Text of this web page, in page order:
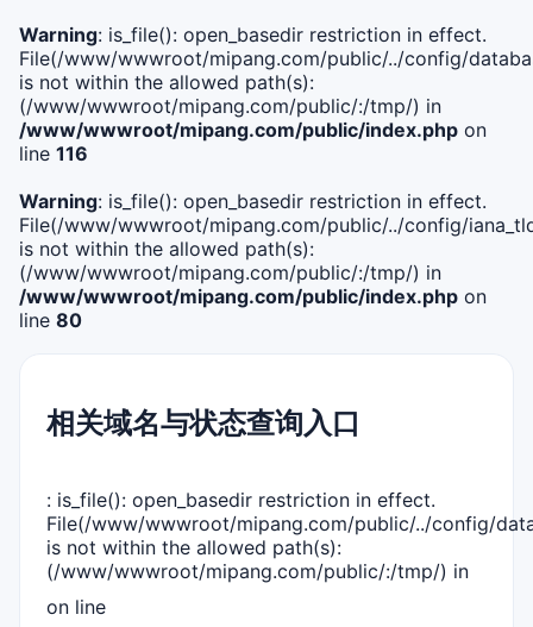
Warning: is_file(): open_basedir restriction in effect.
File(/www/wwwroot/mipang.com/public/../config/
is not within the allowed path(s):
(/www/wwwroot/mipang.com/public/:/tmp/) in
/www/wwwroot/mipang.com/public/index.php on
line 116
Warning: is_file(): open_basedir restriction in effect.
File(/www/wwwroot/mipang.com/public/../config/
is not within the allowed path(s):
(/www/wwwroot/mipang.com/public/:/tmp/) in
/www/wwwroot/mipang.com/public/index.php on
line 80
相关域名与状态查询入口
: is_file(): open_basedir restriction in effect.
File(/www/wwwroot/mipang.com/public/../config/
is not within the allowed path(s):
(/www/wwwroot/mipang.com/public/:/tmp/) in
on line